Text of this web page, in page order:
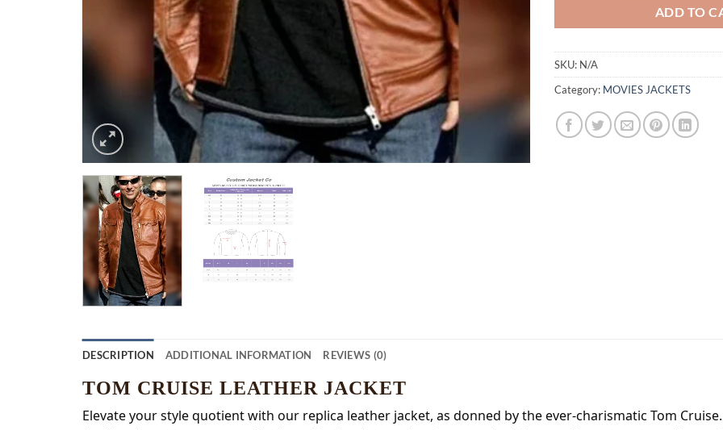
ADD TO
SKU: N/A
Category: MOVIES JACKETS
DESCRIPTION ADDITIONAL INFORMATION REVIEWS (0)
TOM CRUISE LEATHER JACKET
Elevate your style quotient with our replica leather jacket, as donned by the ever-charismatic Tom